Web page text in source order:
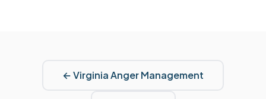
←VirginiaAnger Management